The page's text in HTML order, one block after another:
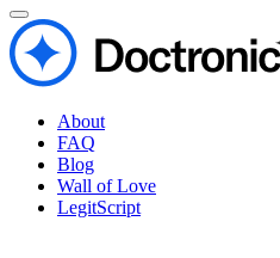
About
FAQ
Blog
Wall of Love
LegitScript